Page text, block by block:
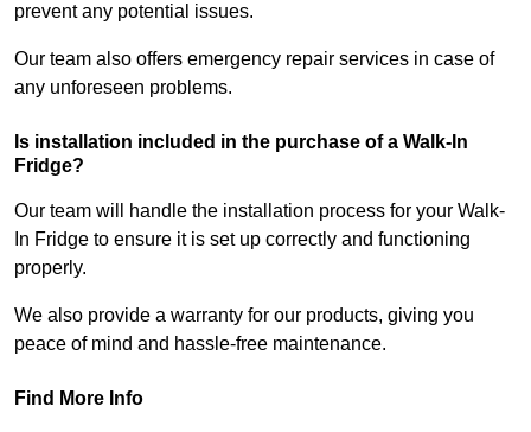
prevent any potential issues.
Our team also offers emergency repair services in case of
any unforeseen problems.
Is installation included in the purchase of a Walk-In
Fridge?
Our team will handle the installation process for your Walk-
In Fridge to ensure it is set up correctly and functioning
properly.
We also provide a warranty for our products, giving you
peace of mind and hassle-free maintenance.
Find More Info